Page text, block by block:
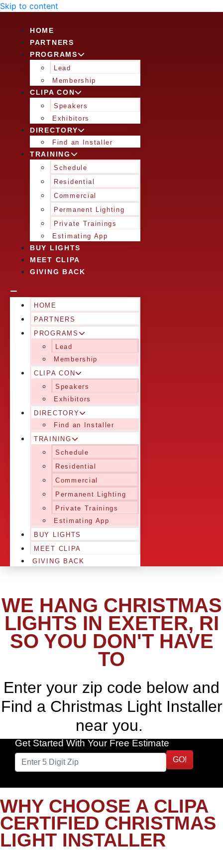
Skip to content
HOME
PARTNERS
PROGRAMS
Lead
Membership
CLIPA CON
Speakers
Exhibitors
DIRECTORY
Find an Installer
TRAINING
Schedule
Residential
Commercial
Permanent Lighting
Private Trainings
Estimating App
BUY LIGHTS
MEET CLIPA
GIVING BACK
HOME
PARTNERS
PROGRAMS
Lead
Membership
CLIPA CON
Speakers
Exhibitors
DIRECTORY
Find an Installer
TRAINING
Schedule
Residential
Commercial
Permanent Lighting
Private Trainings
Estimating App
BUY LIGHTS
MEET CLIPA
GIVING BACK
WE HANG CHRISTMAS
LIGHTS IN EXETER, RI
SO YOU DON'T HAVE
TO
Enter your zip code below and
Find a Christmas Light Installer
near you.
Get Started With Your Free Estimate
GO!
WHY CHOOSE A CLIPA
CERTIFIED CHRISTMAS
LIGHT INSTALLER